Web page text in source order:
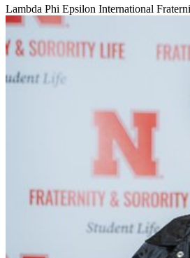
Lambda Phi Epsilon International